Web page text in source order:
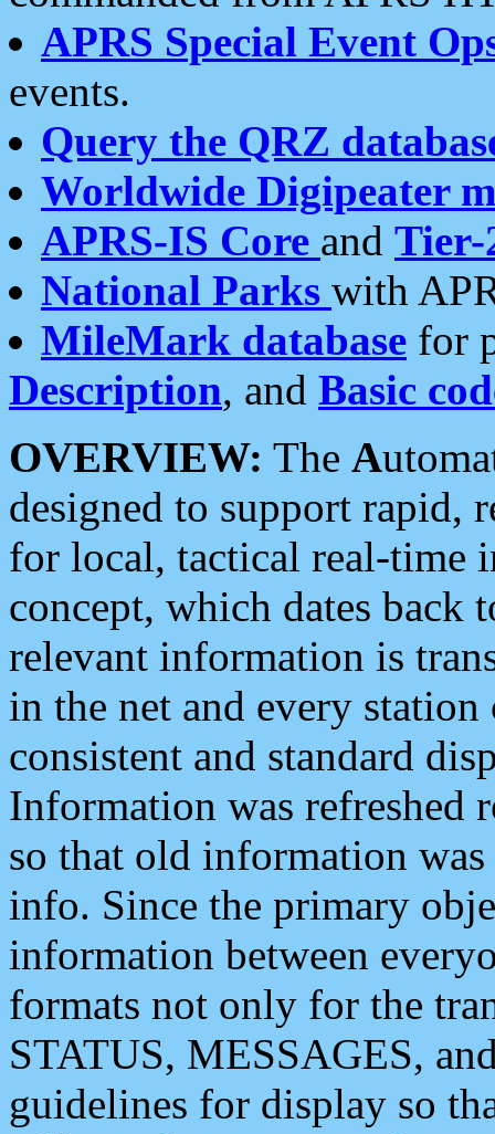
APRS Special Event
events.
Query the QRZ
Worldwide Digipeater
APRS-IS Core and Tier-
National Parks with
MileMark database for
Description, and Basic
OVERVIEW: The A
designed to support rapid,
for local, tactical real-time
concept, which dates back
relevant information is
in the net and every
consistent and standard
Information was refreshed
so that old information
info. Since the primary
information between
formats not only for the
STATUS, MESSAGES,
guidelines for display so